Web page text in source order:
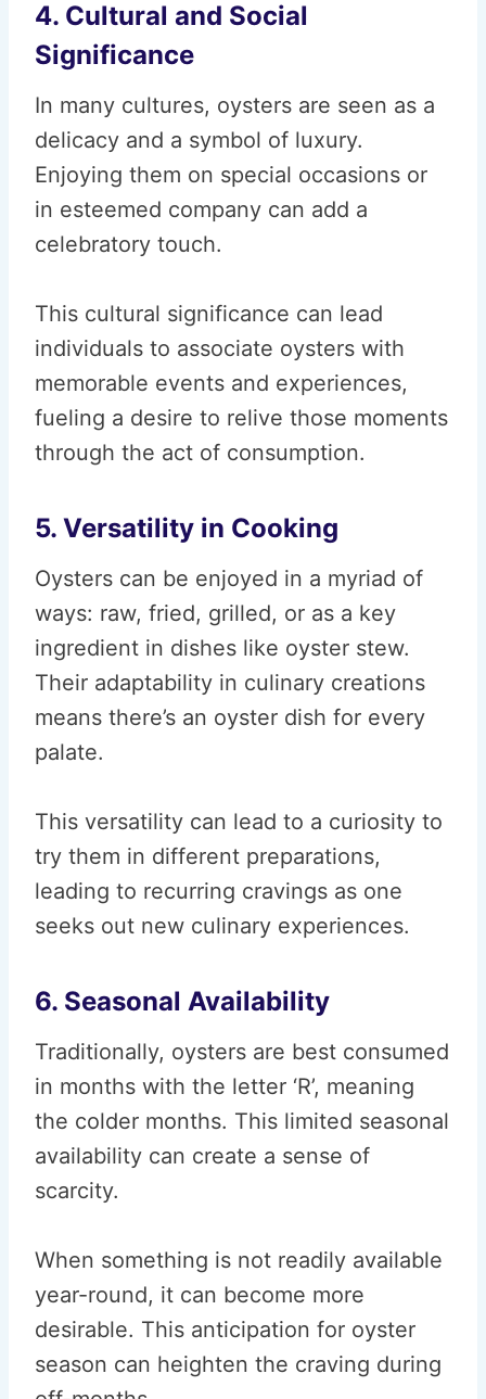
4. Cultural and Social
Significance
In many cultures, oysters are seen as a
delicacy and a symbol of luxury.
Enjoying them on special occasions or
in esteemed company can add a
celebratory touch.
This cultural significance can lead
individuals to associate oysters with
memorable events and experiences,
fueling a desire to relive those moments
through the act of consumption.
5. Versatility in Cooking
Oysters can be enjoyed in a myriad of
ways: raw, fried, grilled, or as a key
ingredient in dishes like oyster stew.
Their adaptability in culinary creations
means there’s an oyster dish for every
palate.
This versatility can lead to a curiosity to
try them in different preparations,
leading to recurring cravings as one
seeks out new culinary experiences.
6. Seasonal Availability
Traditionally, oysters are best consumed
in months with the letter ‘R’, meaning
the colder months. This limited seasonal
availability can create a sense of
scarcity.
When something is not readily available
year-round, it can become more
desirable. This anticipation for oyster
season can heighten the craving during